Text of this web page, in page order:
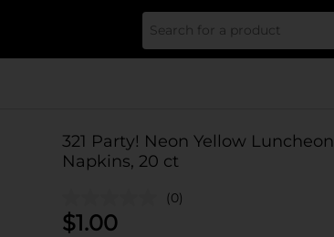
321 Party! Neon Yellow Luncheon
Napkins, 20 ct
(0)
$1.00